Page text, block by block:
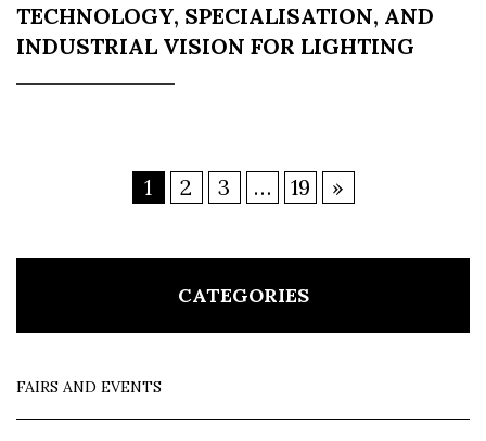
TECHNOLOGY, SPECIALISATION, AND
INDUSTRIAL VISION FOR LIGHTING
1 2 3 … 19 »
CATEGORIES
FAIRS AND EVENTS